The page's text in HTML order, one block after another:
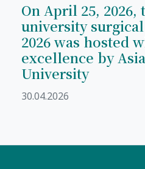
On April 25, 2026,
university
2026 was hosted
excellence by
University
30.04.2026